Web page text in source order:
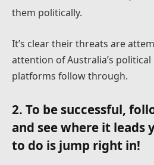
them politically.
It’s clear their threats are
attention of Australia’s political
platforms follow through.
2. To be successful,
and see where it leads
to do is jump right in!